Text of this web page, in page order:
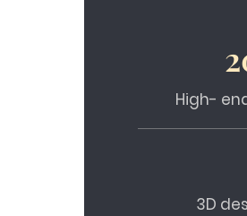
High-
3D